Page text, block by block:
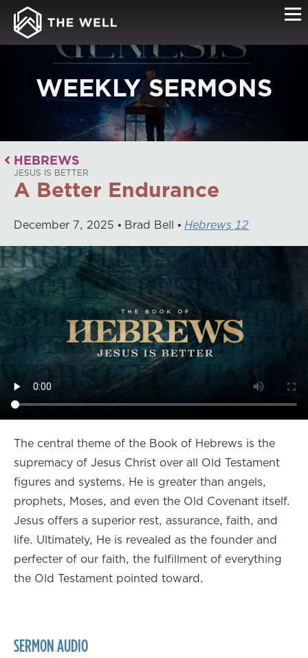
WEEKLY SERMONS
HEBREWS
JESUS IS BETTER
A Better Endurance
December 7, 2025 Brad Bell Hebrews 12
The central theme of the Book of Hebrews is the
supremacy of Jesus Christ over all Old Testament
figures and systems. He is greater than angels,
prophets, Moses, and even the Old Covenant itself.
Jesus offers a superior rest, assurance, faith, and
life. Ultimately, He is revealed as the founder and
perfecter of our faith, the fulfillment of everything
the Old Testament pointed toward.
SERMON AUDIO